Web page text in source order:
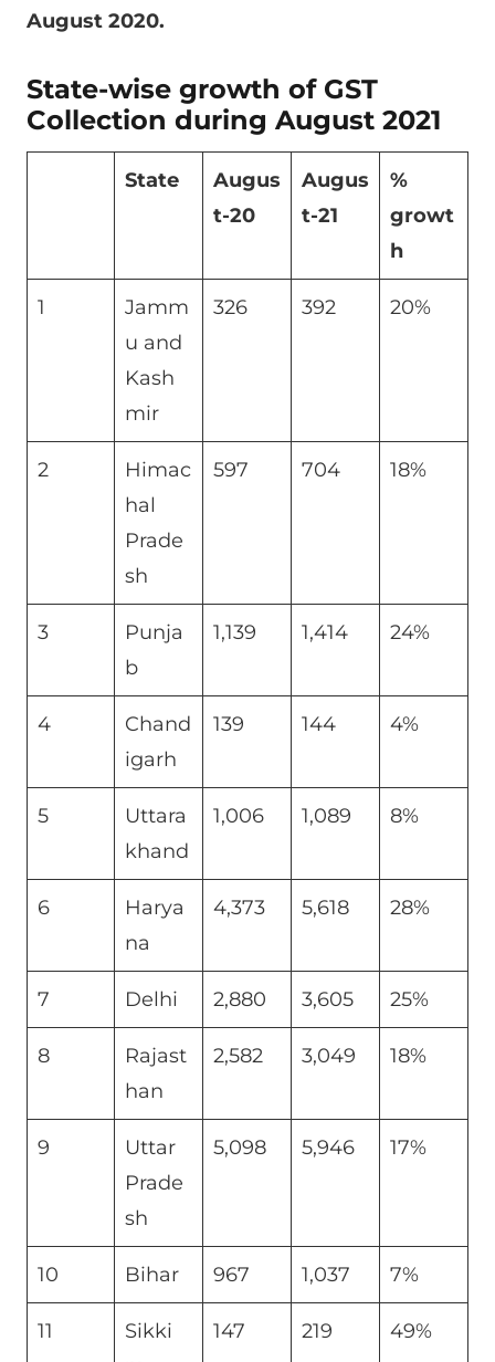
August 2020.
State-wise growth of GST
Collection during August 2021
State
Augus
t-20
Augus
t-21
%
growt
h
1
Jamm
u and
Kash
mir
326 392 20%
2
Himac
hal
Prade
sh
597 704 18%
3
Punja
b
1,139 1,414 24%
4
Chand
igarh
139 144 4%
5
Uttara
khand
1,006 1,089 8%
6
Harya
na
4,373 5,618 28%
7 Delhi 2,880 3,605 25%
8
Rajast
han
2,582 3,049 18%
9
Uttar
Prade
sh
5,098 5,946 17%
10 Bihar 967 1,037 7%
11
Sikki
147 219 49%